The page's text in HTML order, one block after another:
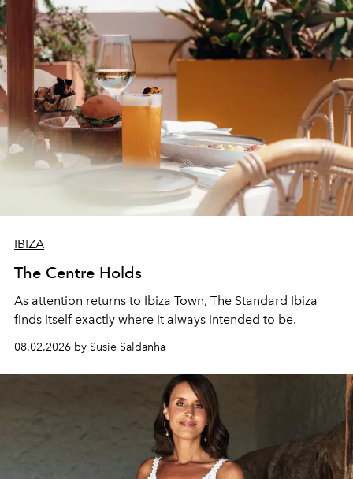
IBIZA
The Centre Holds
As attention returns to Ibiza Town, The Standard Ibiza
finds itself exactly where it always intended to be.
08.02.2026 by Susie Saldanha